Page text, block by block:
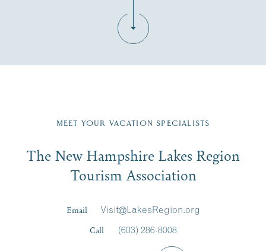
Region email list.
Signup
First Name*
MEET YOUR VACATION SPECIALISTS
The New Hampshire Lakes Region
Tourism Association
Email
Visit@LakesRegion.org
Call
(603) 286-8008